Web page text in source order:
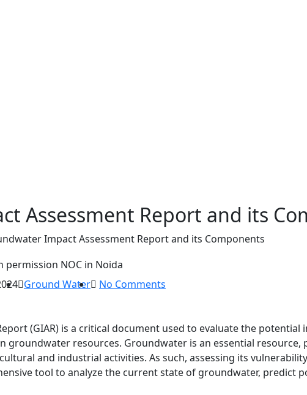
Assessment Report and its
Impact Assessment Report and its Components
Ground Water
No Comments
(GIAR) is a critical document used to evaluate the
groundwater resources. Groundwater is an essential
and industrial activities. As such, assessing its
tool to analyze the current state of groundwater,